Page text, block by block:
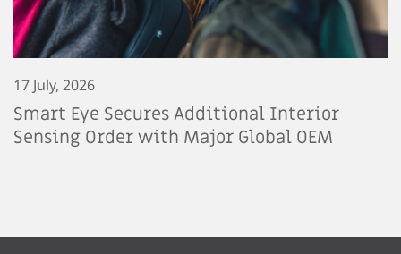
17 July, 2026
Smart Eye Secures Additional Interior
Sensing Order with Major Global OEM